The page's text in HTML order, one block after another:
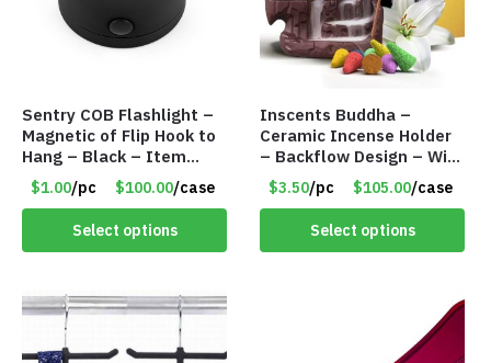
Sentry COB Flashlight –
Magnetic of Flip Hook to
Hang – Black – Item
#6261 FA7910
$1.00/pc $100.00/case
Select options
Inscents Buddha –
Ceramic Incense Holder
– Backflow Design – With
10 Incense Cones – Item
#7194
$3.50/pc $105.00/case
Select options